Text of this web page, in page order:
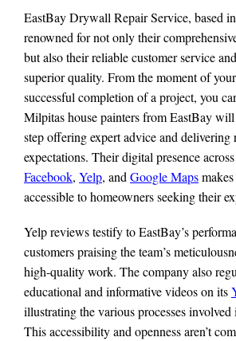
EastBay Drywall Repair Service, based
renowned for not only their
but also their reliable customer service
superior quality. From the moment of
successful completion of a project, you
Milpitas house painters from EastBay will
step offering expert advice and delivering
expectations. Their digital presence
Facebook, Yelp, and Google Maps
accessible to homeowners seeking their
Yelp reviews testify to EastBay’s
customers praising the team’s
high-quality work. The company also
educational and informative videos on its
illustrating the various processes involved
This accessibility and openness aren’t